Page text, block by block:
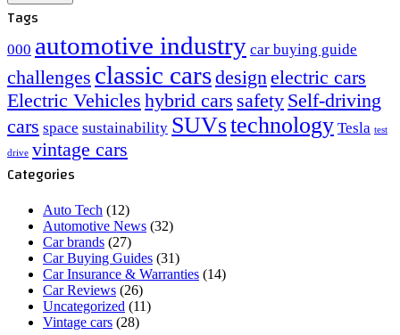
Tags
000 automotive industry car buying guide
challenges classic carsdesign electric cars
Electric Vehicles hybrid cars safety Self-driving
cars space sustainability SUVstechnology Tesla test
drive vintage cars
Categories
Auto Tech (12)
Automotive News (32)
Car brands (27)
Car Buying Guides (31)
Car Insurance & Warranties (14)
Car Reviews (26)
Uncategorized (11)
Vintage cars (28)